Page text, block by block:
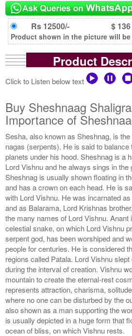
Rs 12500/- $
Product shown in the picture will be
Product
Click to Listen below text
Buy Sheshnaag
Importance of
Sesha, also known as Sheshnag, is
nagas (serpents). He is said to balance
planets under his hood. Sheshnag is a
Lord Vishnu and he always sings in the
Sheshnag is usually shown floating in
and has a crown on each head. He is
with Lord Vishnu. He was incarnated
and as Balarama, Lord Krishnas
the many names of Lord Vishnu. Anant
celestial snake, on which Lord Vishnu
serpent god, has been worshiped and
people for centuries. He is considered
regions called Patala. Lord Vishnu
during the interval of creation. Vishnu
mountain to create the eternal-rest
represents attraction, charisma,
where no one can be disturbed by the
also shown as a man supporting the
is usually depicted in a huge form that
ocean of bliss, on which Vishnu rests.